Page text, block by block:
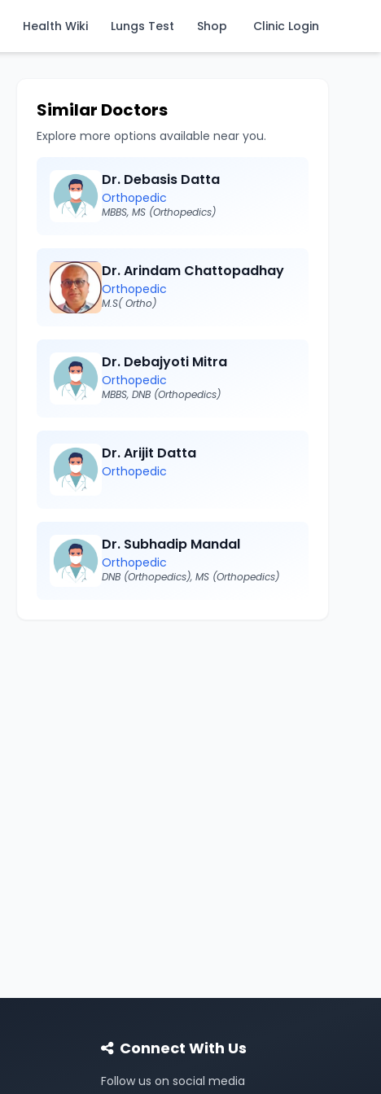
Health Wiki Lungs Test Shop Clinic Login
Similar Doctors
Explore more options available near you.
Dr. Debasis Datta
Orthopedic
MBBS, MS (Orthopedics)
Dr. Arindam Chattopadhay
Orthopedic
M.S( Ortho)
Dr. Debajyoti Mitra
Orthopedic
MBBS, DNB (Orthopedics)
Dr. Arijit Datta
Orthopedic
Dr. Subhadip Mandal
Orthopedic
DNB (Orthopedics), MS (Orthopedics)
Connect With Us
Follow us on social media